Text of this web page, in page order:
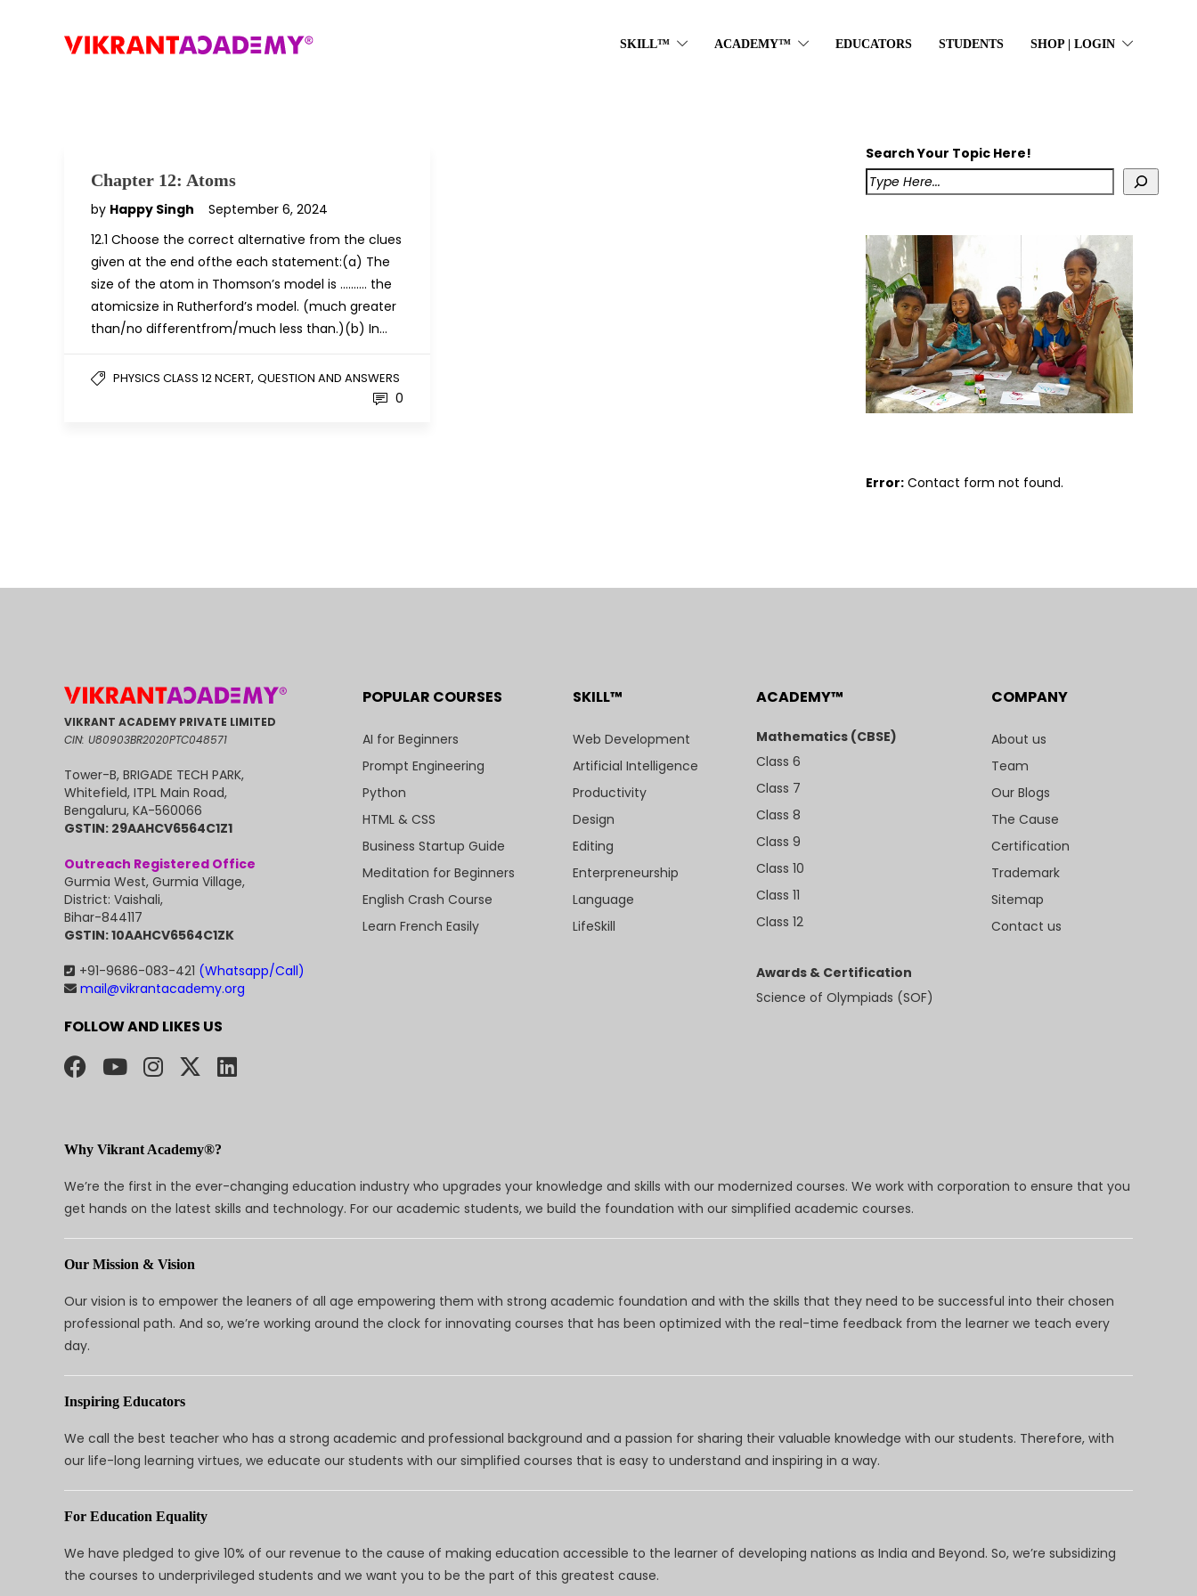
SKILL™ ACADEMY™ EDUCATORS STUDENTS SHOP | LOGIN
Chapter 12: Atoms
by Happy Singh
September 6, 2024
12.1 Choose the correct alternative from the clues
given at the end ofthe each statement:(a) The
size of the atom in Thomson’s model is ………. the
atomicsize in Rutherford’s model. (much greater
than/no differentfrom/much less than.)(b) In…
PHYSICS CLASS 12 NCERT, QUESTION AND ANSWERS
0
Search Your Topic Here!
Error: Contact form not found.
VIKRANT ACADEMY PRIVATE LIMITED
CIN: U80903BR2020PTC048571
Tower-B, BRIGADE TECH PARK,
Whitefield, ITPL Main Road,
Bengaluru, KA-560066
GSTIN: 29AAHCV6564C1Z1
Outreach Registered Office
Gurmia West, Gurmia Village,
District: Vaishali,
Bihar-844117
GSTIN: 10AAHCV6564C1ZK
+91-9686-083-421 (Whatsapp/Call)
mail@vikrantacademy.org
FOLLOW AND LIKES US
POPULAR COURSES
AI for Beginners
Prompt Engineering
Python
HTML & CSS
Business Startup Guide
Meditation for Beginners
English Crash Course
Learn French Easily
SKILL™
Web Development
Artificial Intelligence
Productivity
Design
Editing
Enterpreneurship
Language
LifeSkill
ACADEMY™
Mathematics (CBSE)
Class 6
Class 7
Class 8
Class 9
Class 10
Class 11
Class 12
Awards & Certification
Science of Olympiads (SOF)
COMPANY
About us
Team
Our Blogs
The Cause
Certification
Trademark
Sitemap
Contact us
Why Vikrant Academy®?
We’re the first in the ever-changing education industry who upgrades your knowledge and skills with our modernized courses. We work with corporation to ensure that you
get hands on the latest skills and technology. For our academic students, we build the foundation with our simplified academic courses.
Our Mission & Vision
Our vision is to empower the leaners of all age empowering them with strong academic foundation and with the skills that they need to be successful into their chosen
professional path. And so, we’re working around the clock for innovating courses that has been optimized with the real-time feedback from the learner we teach every
day.
Inspiring Educators
We call the best teacher who has a strong academic and professional background and a passion for sharing their valuable knowledge with our students. Therefore, with
our life-long learning virtues, we educate our students with our simplified courses that is easy to understand and inspiring in a way.
For Education Equality
We have pledged to give 10% of our revenue to the cause of making education accessible to the learner of developing nations as India and Beyond. So, we’re subsidizing
the courses to underprivileged students and we want you to be the part of this greatest cause.